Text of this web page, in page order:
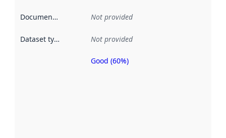
Documentation Not provided
Dataset type Not provided
Metadata
Good (60%)